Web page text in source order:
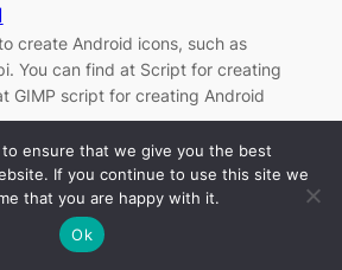
create Android icons, such as
You can find at Script for creating
GIMP script for creating Android
to ensure that we give you the best
If you continue to use this site we
that you are happy with it.
Ok